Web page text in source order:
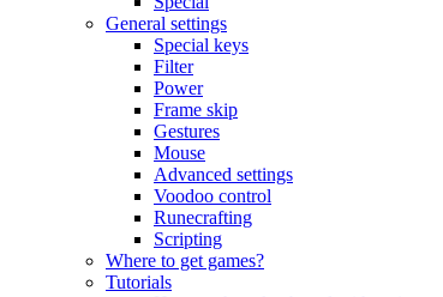
General settings
Special keys
Filter
Power
Frame skip
Gestures
Mouse
Advanced settings
Voodoo control
Runecrafting
Scripting
Where to get games?
Tutorials